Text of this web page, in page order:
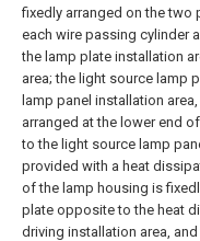
fixedly arranged on the
each wire passing cylinder
the lamp plate installation
area; the light source lamp
lamp panel installation
arranged at the lower end
to the light source lamp
provided with a heat
of the lamp housing is
plate opposite to the heat
driving installation area,